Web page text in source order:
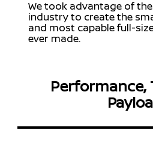
We took advantage of
industry to create the
and most capable full-
ever made.
Performance,